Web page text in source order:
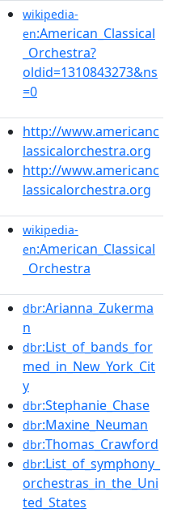
wikipedia-
en:American_Classical
_Orchestra?
oldid=1310843273&ns
=0
http://www.americanc
lassicalorchestra.org
http://www.americanc
lassicalorchestra.org
wikipedia-
en:American_Classical
_Orchestra
dbr:Arianna_Zukerma
n
dbr:List_of_bands_for
med_in_New_York_Cit
y
dbr:Stephanie_Chase
dbr:Maxine_Neuman
dbr:Thomas_Crawford
dbr:List_of_symphony_
orchestras_in_the_Uni
ted_States